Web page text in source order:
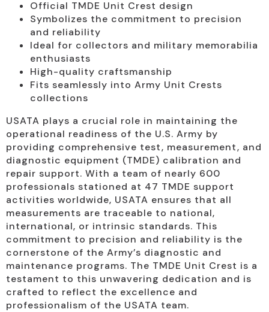
Official TMDE Unit Crest design
Symbolizes the commitment to precision
and reliability
Ideal for collectors and military memorabilia
enthusiasts
High-quality craftsmanship
Fits seamlessly into Army Unit Crests
collections
USATA plays a crucial role in maintaining the
operational readiness of the U.S. Army by
providing comprehensive test, measurement, and
diagnostic equipment (TMDE) calibration and
repair support. With a team of nearly 600
professionals stationed at 47 TMDE support
activities worldwide, USATA ensures that all
measurements are traceable to national,
international, or intrinsic standards. This
commitment to precision and reliability is the
cornerstone of the Army’s diagnostic and
maintenance programs. The TMDE Unit Crest is a
testament to this unwavering dedication and is
crafted to reflect the excellence and
professionalism of the USATA team.